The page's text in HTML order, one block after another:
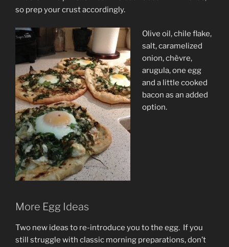
so prep your crust accordingly.
Olive oil, chile flake,
salt, caramelized
onion,chèvre,
arugula, one egg
and a little cooked
bacon as an added
option.
More Egg Ideas
Two new ideas to re-introduce you to the egg. If you
still struggle with classic morning preparations, don’t